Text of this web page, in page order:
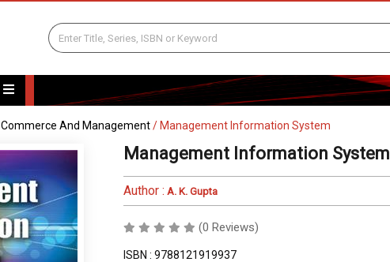
Commerce And Management/ Management Information System
Management Information System
Author : A. K. Gupta
(0 Reviews)
ISBN : 9788121919937